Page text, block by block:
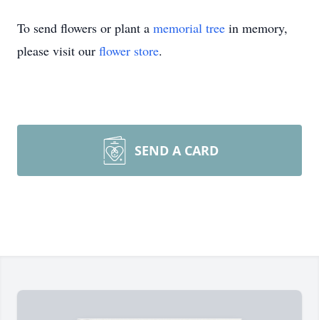
To send flowers or plant a memorial tree in memory,
please visit our flower store.
SEND A CARD